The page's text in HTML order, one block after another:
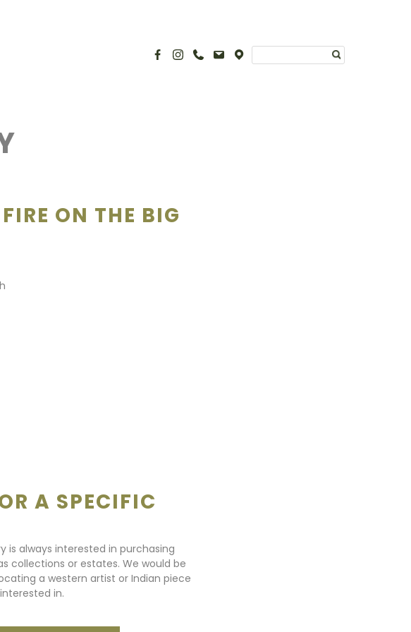
ON THE BIG
A SPECIFIC
is always interested in purchasing
collections or estates. We would be
a western artist or Indian piece
in.